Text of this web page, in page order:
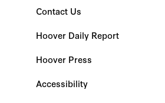
Contact Us
Hoover Daily Report
Hoover Press
Accessibility